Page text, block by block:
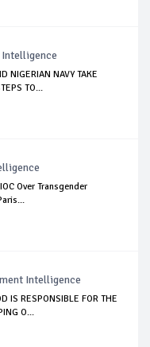
NIGERIAN NAVY TAKE
TO...
Over Transgender
Intelligence
IS RESPONSIBLE FOR THE
O...